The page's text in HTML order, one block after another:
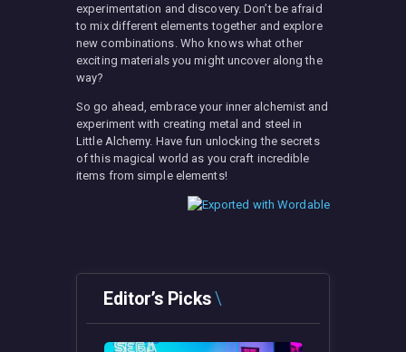
experimentation and discovery. Don’t be afraid
to mix different elements together and explore
new combinations. Who knows what other
exciting materials you might uncover along the
way?
So go ahead, embrace your inner alchemist and
experiment with creating metal and steel in
Little Alchemy. Have fun unlocking the secrets
of this magical world as you craft incredible
items from simple elements!
Editor’s Picks